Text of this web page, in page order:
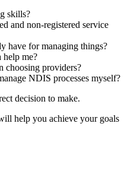
skills?
and non-registered service
have for managing things?
help me?
providers?
NDIS processes myself?
decision to make.
help you achieve your goals